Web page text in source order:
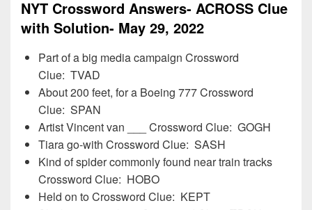
NYT Crossword Answers- ACROSS Clue
with Solution- May 29, 2022
Part of a big media campaign Crossword
Clue: TVAD
About 200 feet, for a Boeing 777 Crossword
Clue: SPAN
Artist Vincent van ___ Crossword Clue: GOGH
Tiara go-with Crossword Clue: SASH
Kind of spider commonly found near train tracks
Crossword Clue: HOBO
Held on to Crossword Clue: KEPT